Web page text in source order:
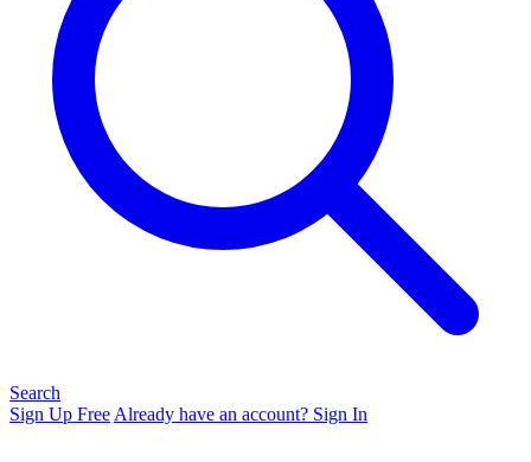
Search
Sign Up Free Already have an account? Sign In